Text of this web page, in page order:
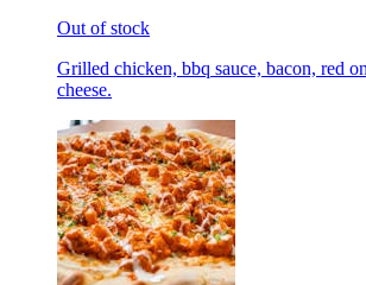
Out of stock
Grilled chicken, bbq sauce, bacon, red
cheese.